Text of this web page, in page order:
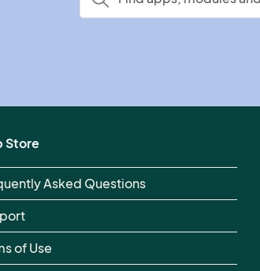
Store
Asked Questions
of Use